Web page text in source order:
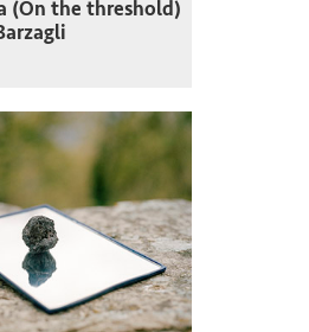
(On the threshold)